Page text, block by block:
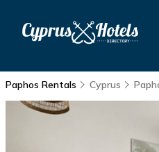
Paphos Rentals Cyprus